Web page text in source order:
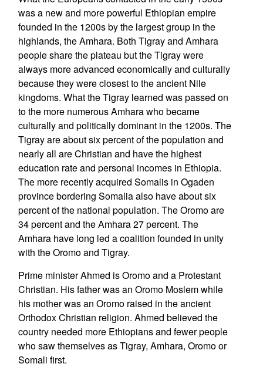
was a new and more powerful Ethiopian empire
founded in the 1200s by the largest group in the
highlands, the Amhara. Both Tigray and Amhara
people share the plateau but the Tigray were
always more advanced economically and culturally
because they were closest to the ancient Nile
kingdoms. What the Tigray learned was passed on
to the more numerous Amhara who became
culturally and politically dominant in the 1200s. The
Tigray are about six percent of the population and
nearly all are Christian and have the highest
education rate and personal incomes in Ethiopia.
The more recently acquired Somalis in Ogaden
province bordering Somalia also have about six
percent of the national population. The Oromo are
34 percent and the Amhara 27 percent. The
Amhara have long led a coalition founded in unity
with the Oromo and Tigray.
Prime minister Ahmed is Oromo and a Protestant
Christian. His father was an Oromo Moslem while
his mother was an Oromo raised in the ancient
Orthodox Christian religion. Ahmed believed the
country needed more Ethiopians and fewer people
who saw themselves as Tigray, Amhara, Oromo or
Somali first.